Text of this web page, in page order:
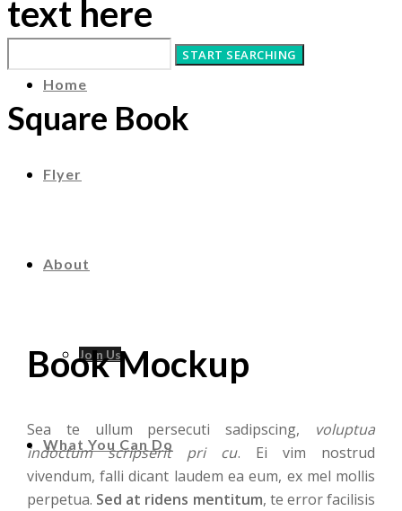
Home
Flyer
About
Join Us
What You Can Do
text here
Square Book
Book Mockup
Sea te ullum persecuti sadipscing, voluptua
indoctum scripserit pri cu. Ei vim nostrud
vivendum, falli dicant laudem ea eum, ex mel mollis
perpetua. Sed at ridens mentitum, te error facilisis